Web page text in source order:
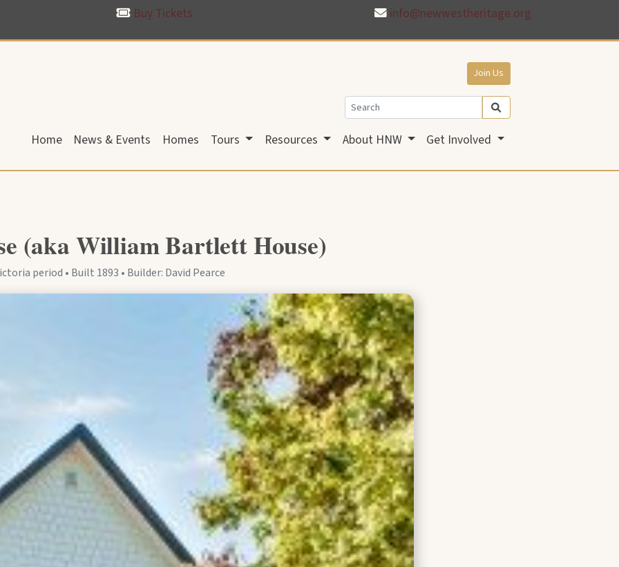
Buy Tickets info@newwestheritage.org
Join Us
Home News & Events Homes Tours Resources About HNW Get Involved
(aka William Bartlett House)
period • Built 1893 • Builder: David Pearce